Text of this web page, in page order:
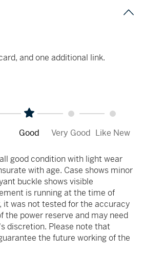
and one additional link.
Good Very Good Like New
good condition with light wear
with age. Case shows minor
buckle shows visible
is running at the time of
it was not tested for the accuracy
the power reserve and may need
discretion. Please note that
the future working of the